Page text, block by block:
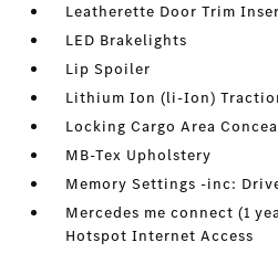
Leatherette Door Trim
LED Brakelights
Lip Spoiler
Lithium Ion (li-Ion)
Locking Cargo Area
MB-Tex Upholstery
Memory Settings -inc:
Mercedes me connect (1
Hotspot Internet Access